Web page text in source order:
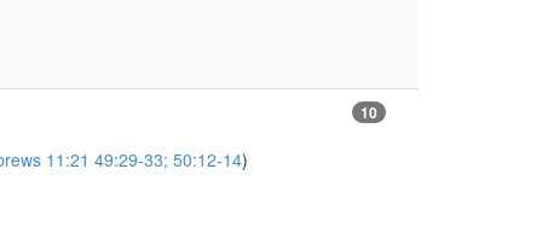
11:21 49:29-33; 50:12-14)
10